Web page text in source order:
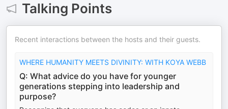
Talking Points
Recent interactions between the hosts and their guests.
WHERE HUMANITY MEETS DIVINITY: WITH KOYA WEBB
Q: What advice do you have for younger
generations stepping into leadership and
purpose?